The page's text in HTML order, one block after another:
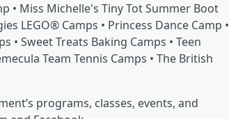
• Miss Michelle's Tiny Tot Summer Boot
LEGO® Camps • Princess Dance Camp •
• Sweet Treats Baking Camps • Teen
Team Tennis Camps • The British
programs, classes, events, and